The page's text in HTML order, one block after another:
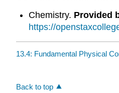
Chemistry. Provided
https://
13.4: Fundamental Physical
Back to top